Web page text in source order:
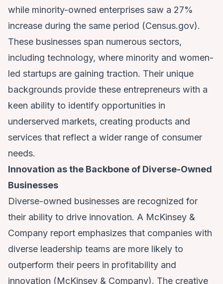
while minority-owned enterprises saw a 27%
increase during the same period (Census.gov).
These businesses span numerous sectors,
including technology, where minority and women-
led startups are gaining traction. Their unique
backgrounds provide these entrepreneurs with a
keen ability to identify opportunities in
underserved markets, creating products and
services that reflect a wider range of consumer
needs.
Innovation as the Backbone of Diverse-Owned
Businesses
Diverse-owned businesses are recognized for
their ability to drive innovation. A McKinsey &
Company report emphasizes that companies with
diverse leadership teams are more likely to
outperform their peers in profitability and
innovation (McKinsey & Company). The creative